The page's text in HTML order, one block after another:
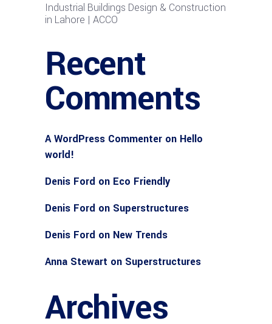
Industrial Buildings Design & Construction
in Lahore | ACCO
Recent
Comments
A WordPress Commenter on Hello
world!
Denis Ford on Eco Friendly
Denis Ford on Superstructures
Denis Ford on New Trends
Anna Stewart on Superstructures
Archives